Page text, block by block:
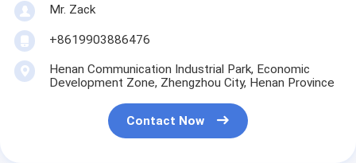
Mr. Zack
+8619903886476
Henan Communication Industrial Park, Economic
Development Zone, Zhengzhou City, Henan Province
Contact Now